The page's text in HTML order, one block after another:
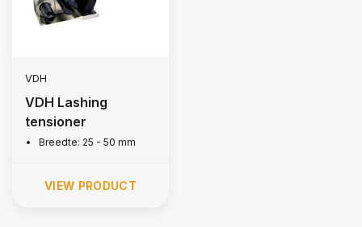
VDH
VDH Lashing
tensioner
Breedte: 25 - 50 mm
VIEW PRODUCT